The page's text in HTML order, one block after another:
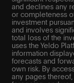
and declines any
or completeness
investment
and involves
total loss of the
uses the Yeldo
information
forecasts and
own risk. By
any pages